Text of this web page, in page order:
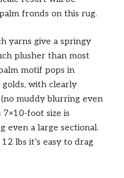
fronds on this rug.
yarns give a springy
plusher than most
motif pops in
with clearly
muddy blurring even
7×10-foot size is
even a large sectional.
lbs it’s easy to drag